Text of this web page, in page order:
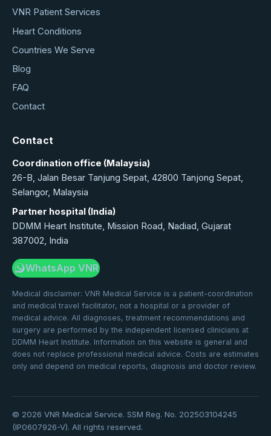
VNR Patient Services
Heart Conditions
Countries We Serve
Blog
FAQ
Contact
Contact
Coordination office (Malaysia)
26-B, Jalan Besar Tanjung Sepat, 42800 Tanjong Sepat,
Selangor, Malaysia
Partner hospital (India)
DDMM Heart Institute, Mission Road, Nadiad, Gujarat
387002, India
WhatsApp VNR
Medical disclaimer: VNR Medical Service is a patient-coordination
and medical travel facilitator, not a hospital or a provider of
medical advice. All diagnoses, treatment recommendations and
surgery are performed by the independent licensed clinicians at
DDMM Heart Institute. Information on this website is general and
does not replace professional medical advice. Costs are estimates
only and depend on medical reports, diagnosis and doctor review.
© 2026 VNR Medical Service. SSM Reg. No. 202503104245
(IP0607926-V). All rights reserved.